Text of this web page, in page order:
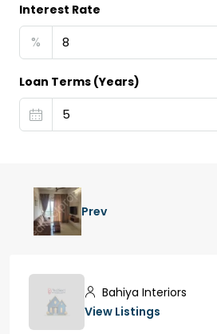
Interest Rate
%
Loan Terms (Years)
Prev
Bahiya Interiors
View Listings